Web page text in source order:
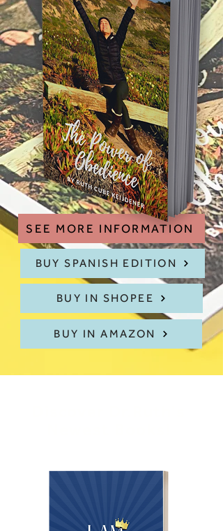
SEE MORE INFORMATION
BUY SPANISH EDITION
BUY IN SHOPEE
BUY IN AMAZON